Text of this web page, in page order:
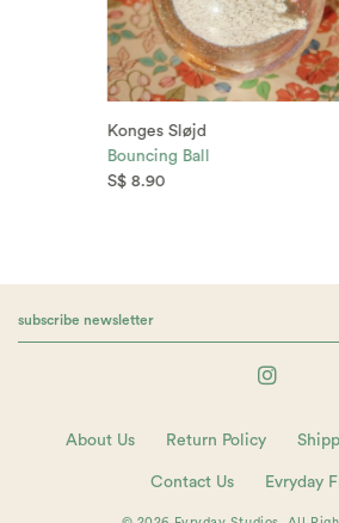
Konges Sløjd
Bouncing Ball
S$ 8.90
About Us Return Policy
Contact Us Evryday